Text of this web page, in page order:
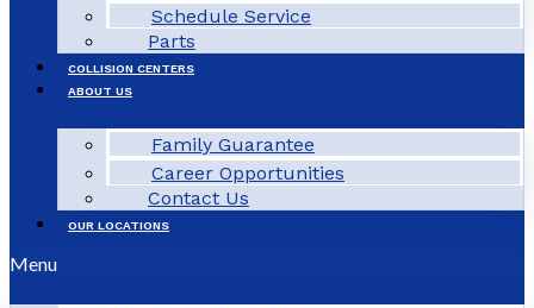
Schedule Service
Parts
COLLISION CENTERS
ABOUT US
Family Guarantee
Career Opportunities
Contact Us
OUR LOCATIONS
Menu